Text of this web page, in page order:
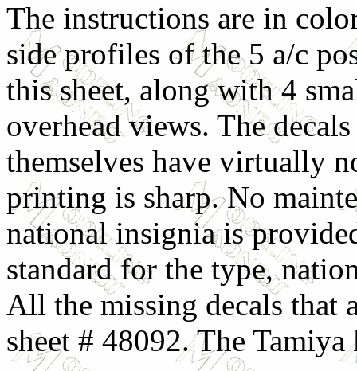
The instructions are in
side profiles of the 5 a/c
this sheet, along with 4
overhead views. The decals
themselves have virtually
printing is sharp. No
national insignia is
standard for the type,
All the missing decals that
sheet # 48092. The